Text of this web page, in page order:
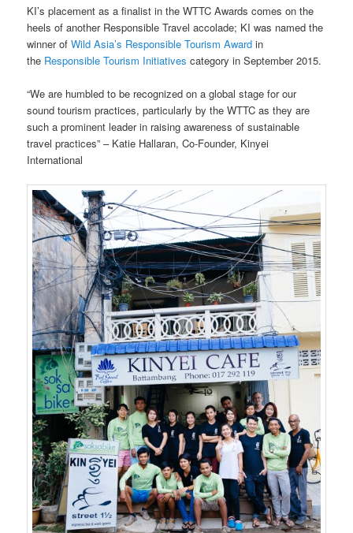
KI’s placement as a finalist in the WTTC Awards comes on the
heels of another Responsible Travel accolade; KI was named the
winner ofWild Asia’s Responsible Tourism Award in
the Responsible Tourism Initiatives category in September 2015.
“We are humbled to be recognized on a global stage for our
sound tourism practices, particularly by the WTTC as they are
such a prominent leader in raising awareness of sustainable
travel practices” – Katie Hallaran, Co-Founder, Kinyei
International